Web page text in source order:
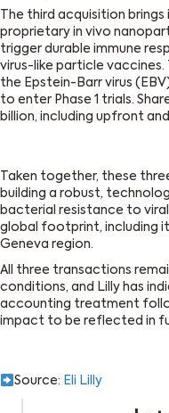
The third acquisition
proprietary in vivo
trigger durable immune
virus-like particle vaccines.
the Epstein-Barr virus
to enter Phase 1 trials.
billion, including upfront
Taken together, these
building a robust,
bacterial resistance to
global footprint, including
Geneva region.
All three transactions
conditions, and Lilly has
accounting treatment
impact to be reflected in
Source: Eli Lilly